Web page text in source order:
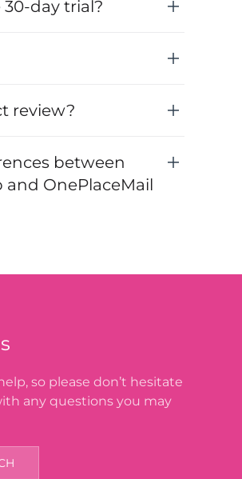
day trial?
review?
between
and OnePlaceMail
so please don’t hesitate
any questions you may